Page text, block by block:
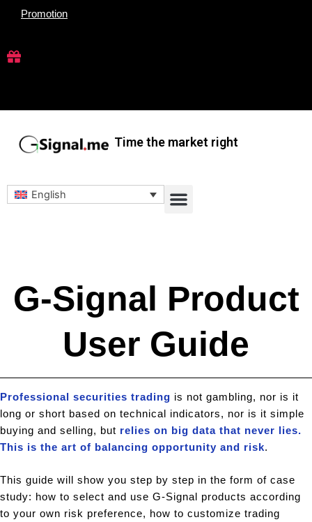
Promotion
Time the market right
English Menu
G-Signal Product
User Guide
Professional securities trading is not gambling, nor is it
long or short based on technical indicators, nor is it simple
buying and selling, but relies on big data that never lies.
This is the art of balancing opportunity and risk.
This guide will show you step by step in the form of case
study: how to select and use G-Signal products according
to your own risk preference, how to customize trading